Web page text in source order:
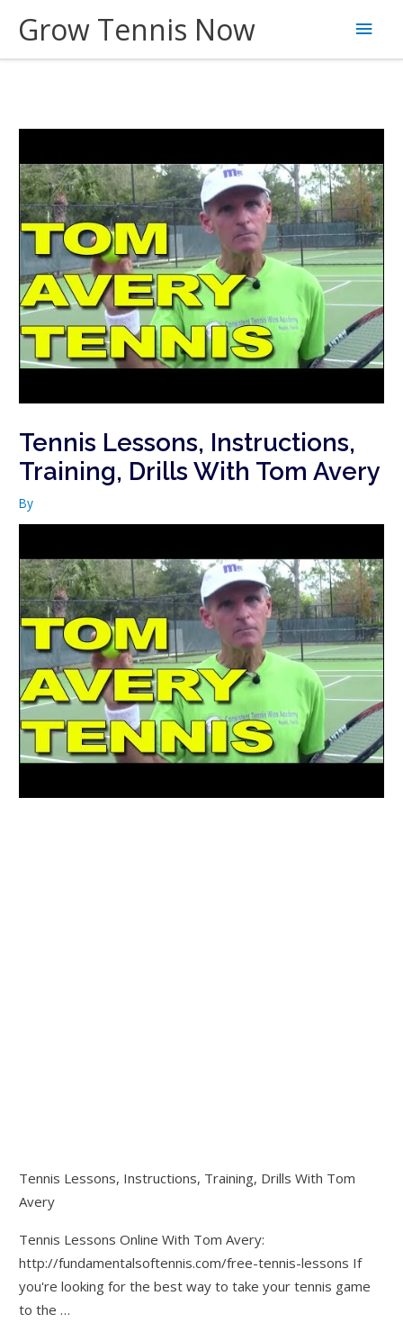
content
Grow Tennis Now
Main
Tennis Lessons, Instructions,
Training, Drills With Tom Avery
By
Tennis Lessons, Instructions, Training, Drills With Tom
Avery
Tennis Lessons Online With Tom Avery:
http://fundamentalsoftennis.com/free-tennis-lessons If
you're looking for the best way to take your tennis game
to the …